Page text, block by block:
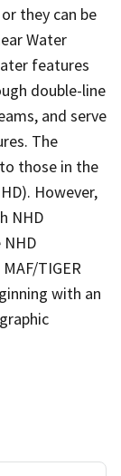
they can be
Water
features
double-line
and serve
The
those in the
However,
NHD
TIGER
with an